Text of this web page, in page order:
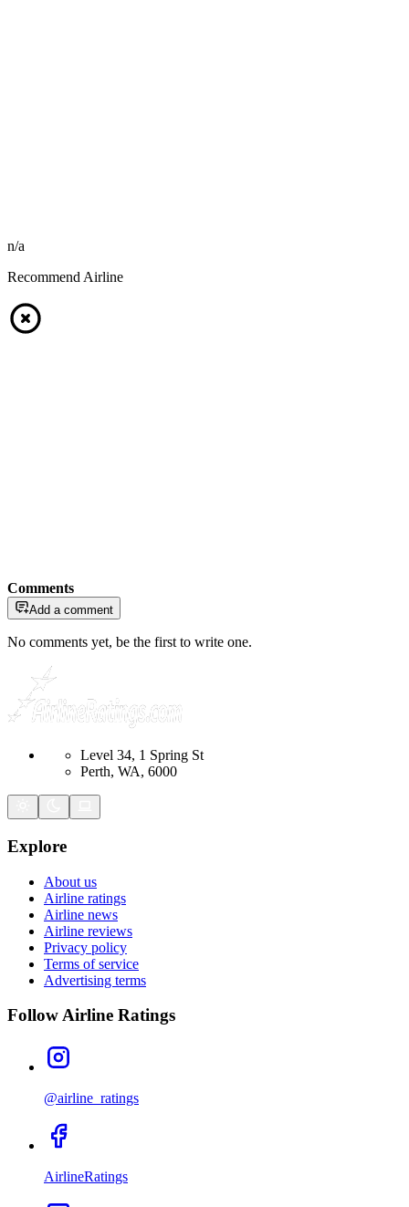
n/a
Recommend Airline
Comments
Add a comment
No comments yet, be the first to write one.
Level 34, 1 Spring St
Perth, WA, 6000
Explore
About us
Airline ratings
Airline news
Airline reviews
Privacy policy
Terms of service
Advertising terms
Follow Airline Ratings
@airline_ratings
AirlineRatings